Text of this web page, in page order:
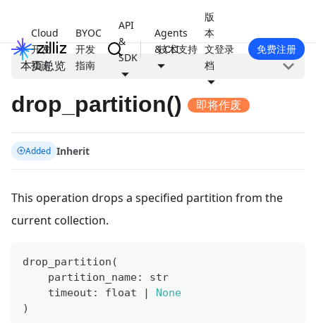
Cloud
开发
指南
BYOC
开发
指南
API
&
SDK
Agents
& CLI
版
本
文
档
技术支持 登录 免费注册
本页总览
drop_partition() 即将作废
Added Inherit
This operation drops a specified partition from the
current collection.
drop_partition (
    partition_name
:
str
    timeout
: float |
None
)